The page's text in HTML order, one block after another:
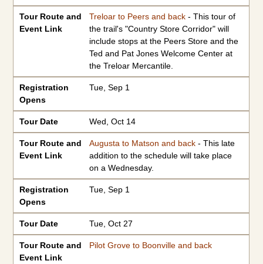
Tour Route and
Event Link
Treloar to Peers and back- This tour of
the trail's "Country Store Corridor" will
include stops at the Peers Store and the
Ted and Pat Jones Welcome Center at
the Treloar Mercantile.
Registration
Opens
Tue, Sep 1
Tour Date Wed, Oct 14
Tour Route and
Event Link
Augusta to Matson and back- This late
addition to the schedule will take place
on a Wednesday.
Registration
Opens
Tue, Sep 1
Tour Date Tue, Oct 27
Tour Route and
Event Link
Pilot Grove to Boonville and back